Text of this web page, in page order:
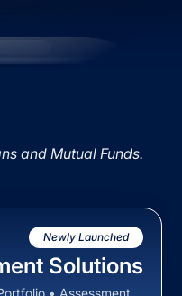
and Mutual Funds.
Newly Launched
Solutions
• Assessment